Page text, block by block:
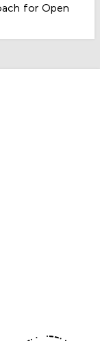
for Open